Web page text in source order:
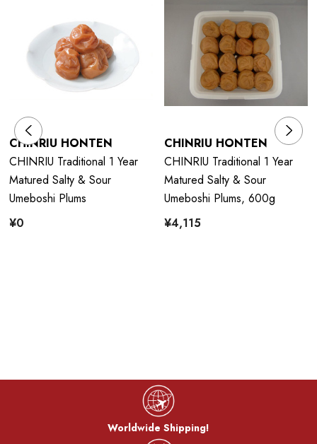
CHINRIU HONTEN
CHINRIU Traditional 1 Year
Matured Salty & Sour
Umeboshi Plums
¥0
CHINRIU HONTEN
CHINRIU Traditional 1 Year
Matured Salty & Sour
Umeboshi Plums, 600g
¥4,115
Worldwide Shipping!